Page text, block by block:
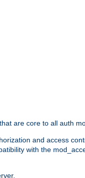
are core to all auth
and access
with the